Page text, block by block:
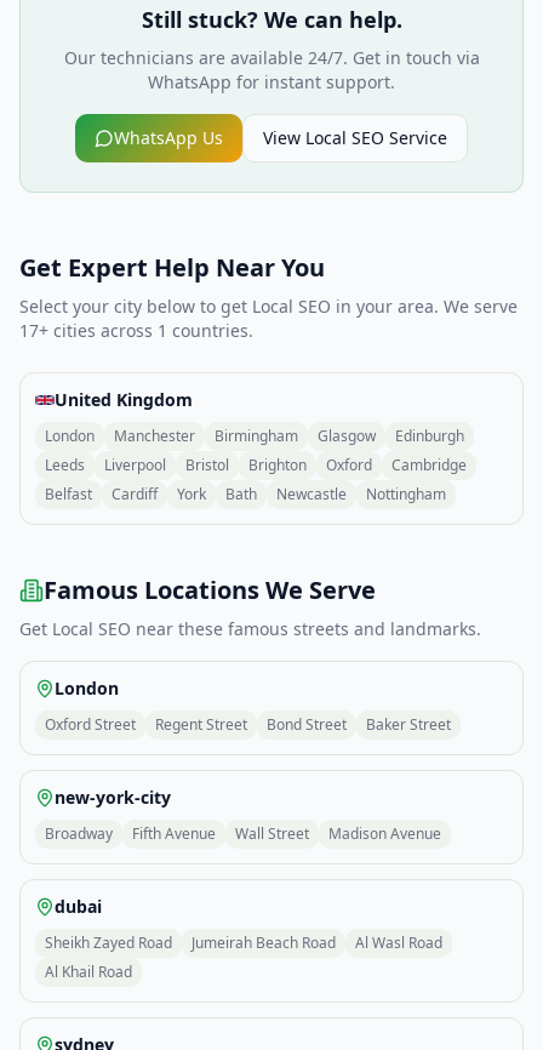
Still stuck? We can help.
Our technicians are available 24/7. Get in touch via
WhatsApp for instant support.
WhatsApp Us View Local SEO Service
Get Expert Help Near You
Select your city below to get Local SEO in your area. We serve
17+ cities across 1 countries.
United Kingdom
London Manchester Birmingham Glasgow
Edinburgh
Leeds
Liverpool Bristol Brighton Oxford
Cambridge
Belfast
Cardiff York Bath Newcastle Nottingham
Famous Locations We Serve
Get Local SEO near these famous streets and landmarks.
London
Oxford Street Regent Street Bond Street Baker Street
new-york-city
Broadway Fifth Avenue Wall Street Madison Avenue
dubai
Sheikh Zayed Road Jumeirah Beach Road
Al Wasl Road
Al Khail Road
sydney